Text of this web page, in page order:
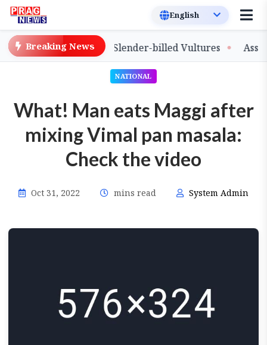
Breaking News
of Captive-Bred Slender-billed Vultures Assam
NATIONAL
What! Man eats Maggi after
mixing Vimal pan masala:
Check the video
Oct 31, 2022 mins read System Admin